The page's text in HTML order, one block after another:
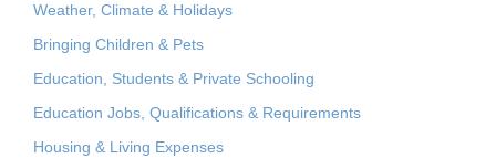
Weather, Climate & Holidays
Bringing Children & Pets
Education, Students & Private Schooling
Education Jobs, Qualifications & Requirements
Housing & Living Expenses